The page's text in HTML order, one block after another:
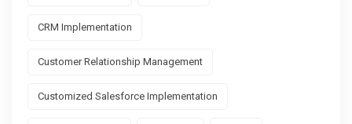
CRM Implementation
Customer Relationship Management
Customized Salesforce Implementation